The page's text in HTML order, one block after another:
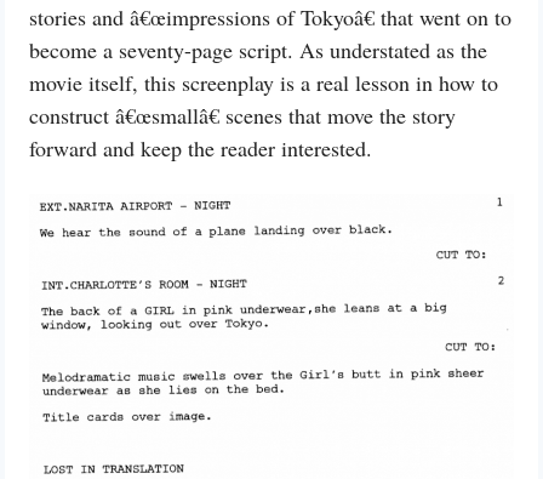
stories and â€œimpressions of Tokyoâ€ that went on to
become a seventy-page script. As understated as the
movie itself, this screenplay is a real lesson in how to
construct â€œsmallâ€ scenes that move the story
forward and keep the reader interested.